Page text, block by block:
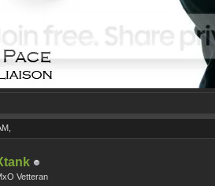
Vetteran